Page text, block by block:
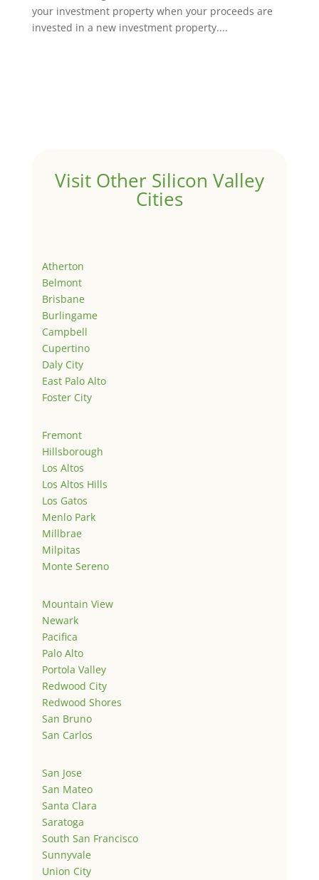
your investment property when your proceeds are
invested in a new investment property....
Visit Other Silicon Valley
Cities
Atherton
Belmont
Brisbane
Burlingame
Campbell
Cupertino
Daly City
East Palo Alto
Foster City
Fremont
Hillsborough
Los Altos
Los Altos Hills
Los Gatos
Menlo Park
Millbrae
Milpitas
Monte Sereno
Mountain View
Newark
Pacifica
Palo Alto
Portola Valley
Redwood City
Redwood Shores
San Bruno
San Carlos
San Jose
San Mateo
Santa Clara
Saratoga
South San Francisco
Sunnyvale
Union City